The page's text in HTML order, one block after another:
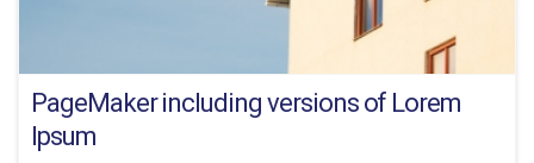
PageMaker including versions of Lorem
Ipsum